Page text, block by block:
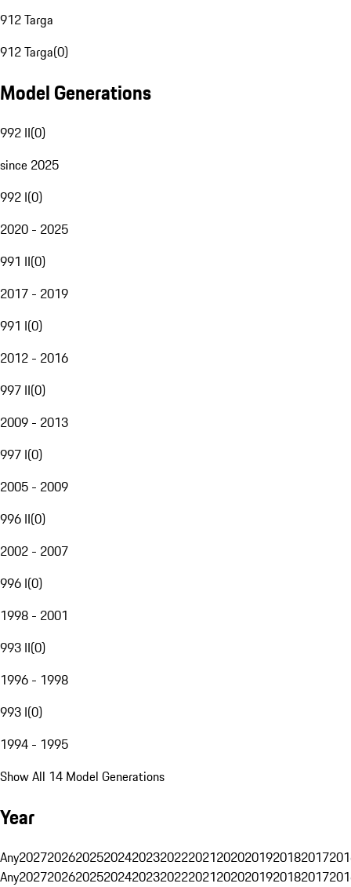
912 Targa
912 Targa(0)
Model Generations
992 II(0)
since 2025
992 I(0)
2020 - 2025
991 II(0)
2017 - 2019
991 I(0)
2012 - 2016
997 II(0)
2009 - 2013
997 I(0)
2005 - 2009
996 II(0)
2002 - 2007
996 I(0)
1998 - 2001
993 II(0)
1996 - 1998
993 I(0)
1994 - 1995
Show All 14 Model Generations
Year
Any20272026202520242023202220212020201920182017
Any20272026202520242023202220212020201920182017